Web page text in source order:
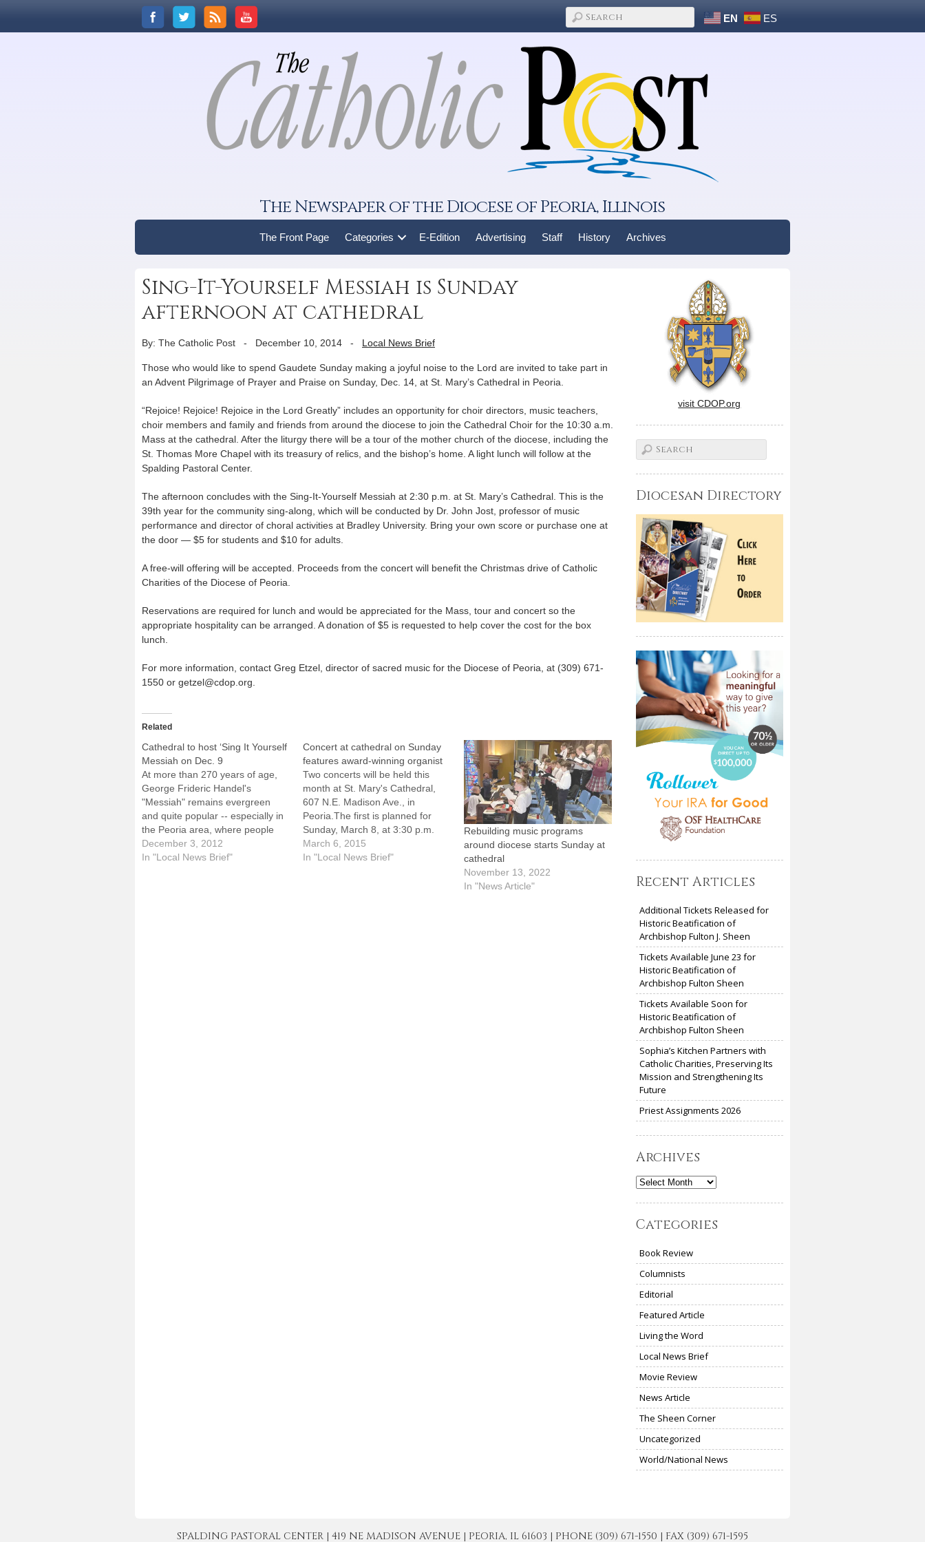
EN ES
The Newspaper of the Diocese of Peoria, Illinois
The Front Page Categories E-Edition Advertising Staff History Archives
Sing-It-Yourself Messiah is Sunday
afternoon at cathedral
By: The Catholic Post - December 10, 2014 - Local News Brief
Those who would like to spend Gaudete Sunday making a joyful noise to the Lord are invited to take part in
an Advent Pilgrimage of Prayer and Praise on Sunday, Dec. 14, at St. Mary’s Cathedral in Peoria.
“Rejoice! Rejoice! Rejoice in the Lord Greatly” includes an opportunity for choir directors, music teachers,
choir members and family and friends from around the diocese to join the Cathedral Choir for the 10:30 a.m.
Mass at the cathedral. After the liturgy there will be a tour of the mother church of the diocese, including the
St. Thomas More Chapel with its treasury of relics, and the bishop’s home. A light lunch will follow at the
Spalding Pastoral Center.
The afternoon concludes with the Sing-It-Yourself Messiah at 2:30 p.m. at St. Mary’s Cathedral. This is the
39th year for the community sing-along, which will be conducted by Dr. John Jost, professor of music
performance and director of choral activities at Bradley University. Bring your own score or purchase one at
the door — $5 for students and $10 for adults.
A free-will offering will be accepted. Proceeds from the concert will benefit the Christmas drive of Catholic
Charities of the Diocese of Peoria.
Reservations are required for lunch and would be appreciated for the Mass, tour and concert so the
appropriate hospitality can be arranged. A donation of $5 is requested to help cover the cost for the box
lunch.
For more information, contact Greg Etzel, director of sacred music for the Diocese of Peoria, at (309) 671-
1550 or getzel@cdop.org.
Related
Cathedral to host ‘Sing It Yourself
Messiah on Dec. 9
At more than 270 years of age,
George Frideric Handel's
"Messiah" remains evergreen
and quite popular -- especially in
the Peoria area, where people
have gathered to sing it on the
second Sunday of December for
December 3, 2012
In "Local News Brief"
Concert at cathedral on Sunday
features award-winning organist
Two concerts will be held this
month at St. Mary's Cathedral,
607 N.E. Madison Ave., in
Peoria.The first is planned for
Sunday, March 8, at 3:30 p.m.
and will feature Jonathan Rudy,
who recently won first prize and
March 6, 2015
In "Local News Brief"
Rebuilding music programs
around diocese starts Sunday at
cathedral
November 13, 2022
In "News Article"
visit CDOP.org
Diocesan Directory
Recent Articles
Additional Tickets Released for
Historic Beatification of
Archbishop Fulton J. Sheen
Tickets Available June 23 for
Historic Beatification of
Archbishop Fulton Sheen
Tickets Available Soon for
Historic Beatification of
Archbishop Fulton Sheen
Sophia’s Kitchen Partners with
Catholic Charities, Preserving Its
Mission and Strengthening Its
Future
Priest Assignments 2026
Archives
Archives
Categories
Book Review
Columnists
Editorial
Featured Article
Living the Word
Local News Brief
Movie Review
News Article
The Sheen Corner
Uncategorized
World/National News
SPALDING PASTORAL CENTER | 419 NE MADISON AVENUE | PEORIA, IL 61603 | PHONE (309) 671-1550 | FAX (309) 671-1595